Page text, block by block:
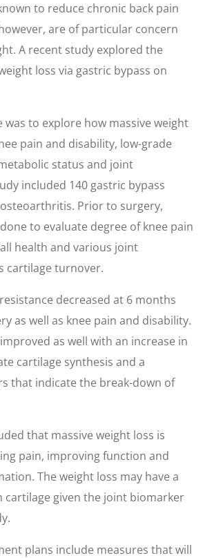
to reduce chronic back pain
are of particular concern
A recent study explored the
loss via gastric bypass on
was to explore how massive weight
pain and disability, low-grade
status and joint
included 140 gastric bypass
Prior to surgery,
to evaluate degree of knee pain
health and various joint
cartilage turnover.
decreased at 6 months
as well as knee pain and disability.
as well with an increase in
cartilage synthesis and a
that indicate the break-down of
that massive weight loss is
pain, improving function and
The weight loss may have a
given the joint biomarker
plans include measures that will